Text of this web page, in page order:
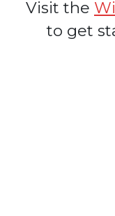
Visit the
to get